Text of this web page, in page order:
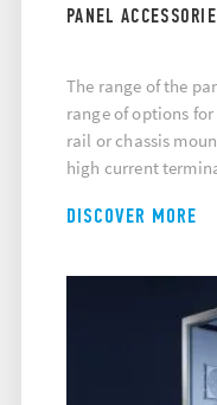
PANEL
The range of the
range of options
rail or chassis
high current
DISCOVER MORE